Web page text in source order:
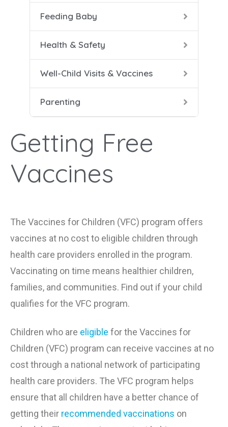
Feeding Baby
Health & Safety
Well-Child Visits & Vaccines
Parenting
Getting Free
Vaccines
The Vaccines for Children (VFC) program offers
vaccines at no cost to eligible children through
health care providers enrolled in the program.
Vaccinating on time means healthier children,
families, and communities. Find out if your child
qualifies for the VFC program.
Children who are eligible for the Vaccines for
Children (VFC) program can receive vaccines at no
cost through a national network of participating
health care providers. The VFC program helps
ensure that all children have a better chance of
getting their recommended vaccinations on